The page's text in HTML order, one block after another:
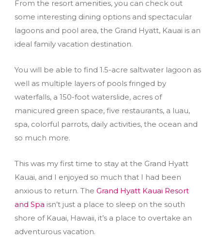
From the resort amenities, you can check out
some interesting dining options and spectacular
lagoons and pool area, the Grand Hyatt, Kauai is an
ideal family vacation destination.
You will be able to find 1.5-acre saltwater lagoon as
well as multiple layers of pools fringed by
waterfalls, a 150-foot waterslide, acres of
manicured green space, five restaurants, a luau,
spa, colorful parrots, daily activities, the ocean and
so much more.
This was my first time to stay at the Grand Hyatt
Kauai, and I enjoyed so much that I had been
anxious to return. The Grand Hyatt Kauai Resort
and Spa isn’t just a place to sleep on the south
shore of Kauai, Hawaii, it’s a place to overtake an
adventurous vacation.